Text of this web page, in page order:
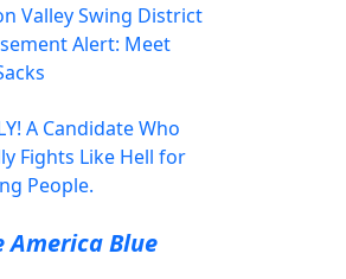
Valley Swing District
Alert: Meet
A Candidate Who
Fights Like Hell for
People.
America Blue